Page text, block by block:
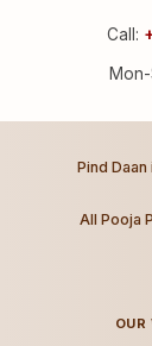
Call:
Pind Daan
All Pooja
OUR